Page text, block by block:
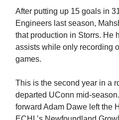
After putting up 15 goals in
Engineers last season,
that production in Storrs. He
assists while only recording
games.
This is the second year in a
departed UConn mid-
forward Adam Dawe left the